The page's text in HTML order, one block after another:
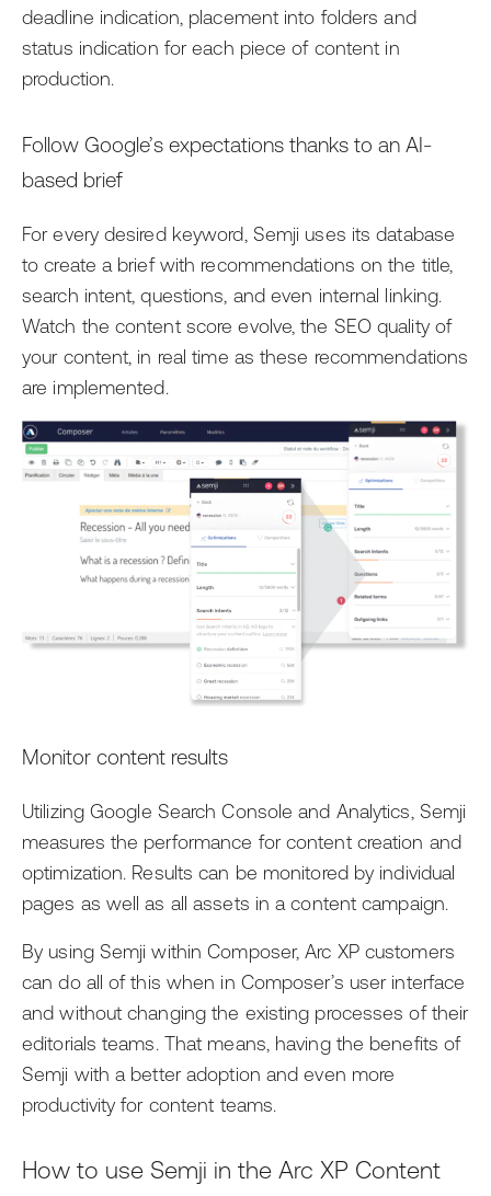
deadline indication, placement into folders and
status indication for each piece of content in
production.
Follow Google’s expectations thanks to an AI-
based brief
For every desired keyword, Semji uses its database
to create a brief with recommendations on the title,
search intent, questions, and even internal linking.
Watch the content score evolve, the SEO quality of
your content, in real time as these recommendations
are implemented.
Monitor content results
Utilizing Google Search Console and Analytics, Semji
measures the performance for content creation and
optimization. Results can be monitored by individual
pages as well as all assets in a content campaign.
By using Semji within Composer, Arc XP customers
can do all of this when in Composer’s user interface
and without changing the existing processes of their
editorials teams. That means, having the benefits of
Semji with a better adoption and even more
productivity for content teams.
How to use Semji in the Arc XP Content